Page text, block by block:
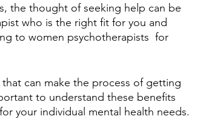
the thought of seeking help can be
who is the right fit for you and
to women psychotherapists  for
can make the process of getting
to understand these benefits
your individual mental health needs.